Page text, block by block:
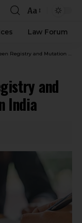
Aa
Law Forum
and Mutation of Property in India
and
India